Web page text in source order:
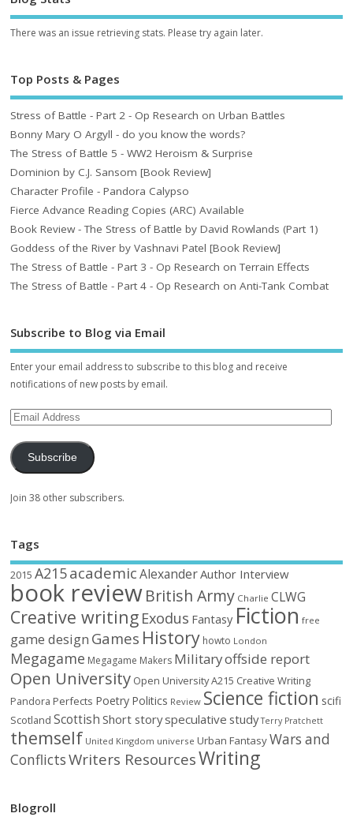
There was an issue retrieving stats. Please try again later.
Top Posts & Pages
Stress of Battle - Part 2 - Op Research on Urban Battles
Bonny Mary O Argyll - do you know the words?
The Stress of Battle 5 - WW2 Heroism & Surprise
Dominion by C.J. Sansom [Book Review]
Character Profile - Pandora Calypso
Fierce Advance Reading Copies (ARC) Available
Book Review - The Stress of Battle by David Rowlands (Part 1)
Goddess of the River by Vashnavi Patel [Book Review]
The Stress of Battle - Part 3 - Op Research on Terrain Effects
The Stress of Battle - Part 4 - Op Research on Anti-Tank Combat
Subscribe to Blog via Email
Enter your email address to subscribe to this blog and receive
notifications of new posts by email.
Subscribe
Join 38 other subscribers.
Tags
2015 A215academic AlexanderAuthor Interview
book reviewBritish Army Charlie CLWG
Creative writing Exodus Fantasy Fiction free
game design Games History howto London
Megagame Megagame Makers Militaryoffside report
Open University Open University A215 Creative Writing
Pandora Perfects Poetry Politics Review Science fiction scifi
Scotland Scottish Short storyspeculative study Terry Pratchett
themself United Kingdom universe Urban FantasyWars and
ConflictsWriters ResourcesWriting
Blogroll